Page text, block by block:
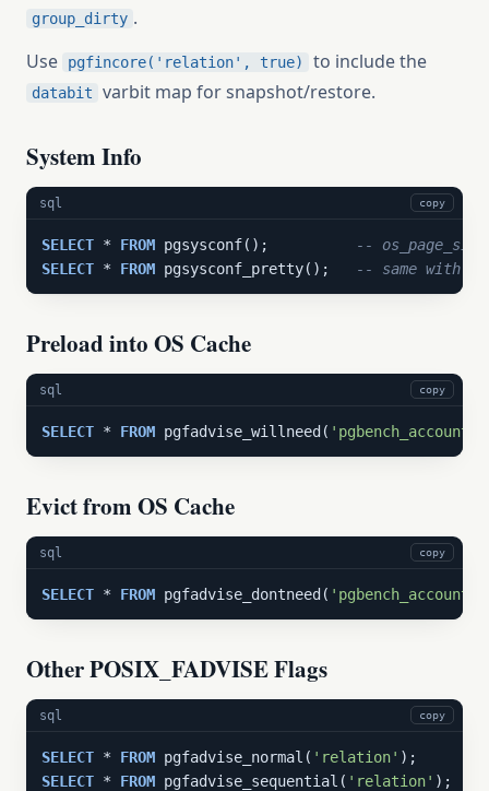
group_dirty .
Use
pgfincore('relation', true) to include the
databit varbit map for snapshot/restore.
System Info
sql copy
SELECT * FROM pgsysconf();
--
SELECT * FROM pgsysconf_pretty(); -- same with
Preload into OS Cache
sql copy
SELECT * FROM pgfadvise_willneed( 'pgbench_accounts'
Evict from OS Cache
sql copy
SELECT * FROM pgfadvise_dontneed( 'pgbench_accounts'
Other POSIX_FADVISE Flags
sql copy
SELECT * FROM pgfadvise_normal( 'relation'
SELECT * FROM pgfadvise_sequential( 'relation'